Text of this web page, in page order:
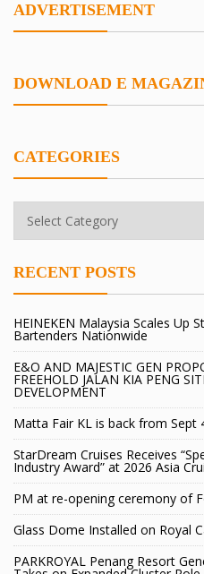
ADVERTISEMENT
DOWNLOAD E
CATEGORIES
RECENT POSTS
HEINEKEN Malaysia Scales Up
Bartenders Nationwide
E&O AND MAJESTIC GEN
FREEHOLD JALAN KIA PENG
DEVELOPMENT
Matta Fair KL is back from Sept
StarDream Cruises Receives
Industry Award” at 2026 Asia
PM at re-opening ceremony of
Glass Dome Installed on Royal
PARKROYAL Penang Resort